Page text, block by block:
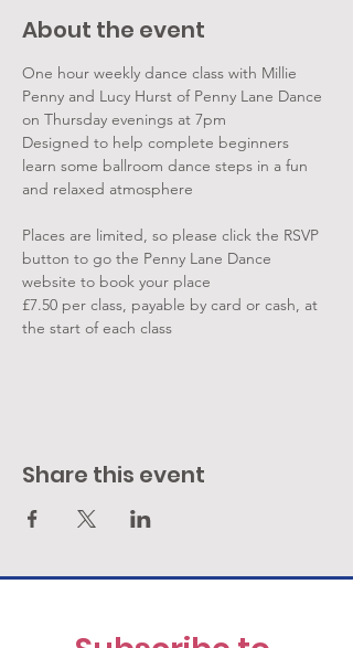
About the event
One hour weekly dance class with Millie
Penny and Lucy Hurst of Penny Lane Dance
on Thursday evenings at 7pm
Designed to help complete beginners
learn some ballroom dance steps in a fun
and relaxed atmosphere
Places are limited, so please click the RSVP
button to go the Penny Lane Dance
website to book your place
£7.50 per class, payable by card or cash, at
the start of each class
Share this event